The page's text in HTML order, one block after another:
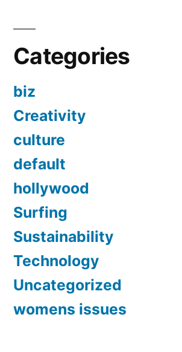
Categories
biz
Creativity
culture
default
hollywood
Surfing
Sustainability
Technology
Uncategorized
womens issues